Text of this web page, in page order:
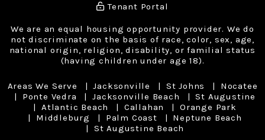
Tenant Portal
We are an equal housing opportunity provider. We do
not discriminate on the basis of race, color, sex, age,
national origin, religion, disability, or familial status
(having children under age 18).
Areas We Serve Jacksonville St Johns
Nocatee
Ponte Vedra
Jacksonville Beach
St Augustine
Atlantic Beach
Callahan
Orange Park
Middleburg
Palm Coast
Neptune Beach
St Augustine Beach